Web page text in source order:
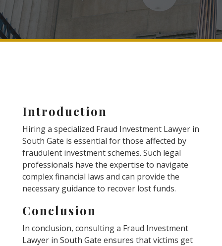
Introduction
Hiring a specialized Fraud Investment Lawyer in
South Gate is essential for those affected by
fraudulent investment schemes. Such legal
professionals have the expertise to navigate
complex financial laws and can provide the
necessary guidance to recover lost funds.
Conclusion
In conclusion, consulting a Fraud Investment
Lawyer in South Gate ensures that victims get